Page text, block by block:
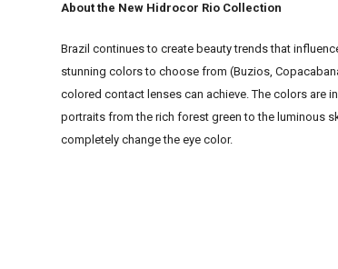
About the New Hidrocor Rio Collection
Brazil continues to create beauty trends that
stunning colors to choose from (Buzios,
colored contact lenses can achieve. The colors are
portraits from the rich forest green to the luminous
completely change the eye color.